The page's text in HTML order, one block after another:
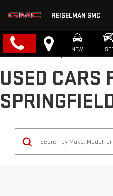
REISELMAN GMC
NEW
USED CARS